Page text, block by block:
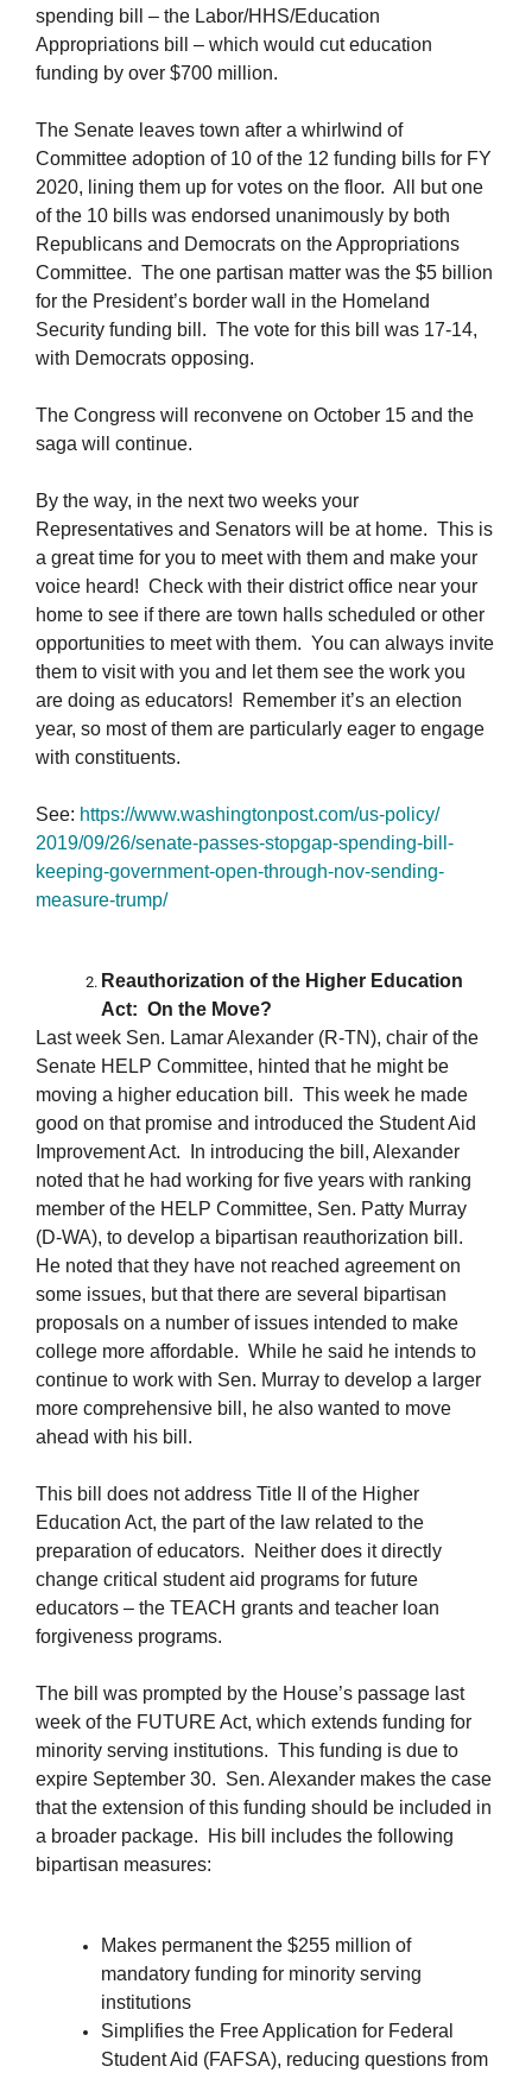
spending bill – the Labor/HHS/Education
Appropriations bill – which would cut education
funding by over $700 million.
The Senate leaves town after a whirlwind of
Committee adoption of 10 of the 12 funding bills for FY
2020, lining them up for votes on the floor. All but one
of the 10 bills was endorsed unanimously by both
Republicans and Democrats on the Appropriations
Committee. The one partisan matter was the $5 billion
for the President’s border wall in the Homeland
Security funding bill. The vote for this bill was 17-14,
with Democrats opposing.
The Congress will reconvene on October 15 and the
saga will continue.
By the way, in the next two weeks your
Representatives and Senators will be at home. This is
a great time for you to meet with them and make your
voice heard! Check with their district office near your
home to see if there are town halls scheduled or other
opportunities to meet with them. You can always invite
them to visit with you and let them see the work you
are doing as educators! Remember it’s an election
year, so most of them are particularly eager to engage
with constituents.
See: https://www.washingtonpost.com/us-policy/
2019/09/26/senate-passes-stopgap-spending-bill-
keeping-government-open-through-nov-sending-
measure-trump/
Reauthorization of the Higher Education
Act: On the Move?
Last week Sen. Lamar Alexander (R-TN), chair of the
Senate HELP Committee, hinted that he might be
moving a higher education bill. This week he made
good on that promise and introduced the Student Aid
Improvement Act. In introducing the bill, Alexander
noted that he had working for five years with ranking
member of the HELP Committee, Sen. Patty Murray
(D-WA), to develop a bipartisan reauthorization bill.
He noted that they have not reached agreement on
some issues, but that there are several bipartisan
proposals on a number of issues intended to make
college more affordable. While he said he intends to
continue to work with Sen. Murray to develop a larger
more comprehensive bill, he also wanted to move
ahead with his bill.
This bill does not address Title II of the Higher
Education Act, the part of the law related to the
preparation of educators. Neither does it directly
change critical student aid programs for future
educators – the TEACH grants and teacher loan
forgiveness programs.
The bill was prompted by the House’s passage last
week of the FUTURE Act, which extends funding for
minority serving institutions. This funding is due to
expire September 30. Sen. Alexander makes the case
that the extension of this funding should be included in
a broader package. His bill includes the following
bipartisan measures:
Makes permanent the $255 million of
mandatory funding for minority serving
institutions
Simplifies the Free Application for Federal
Student Aid (FAFSA), reducing questions from